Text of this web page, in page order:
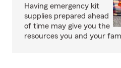
Having emergency kit
supplies prepared ahead
of time may give you the
resources you and your